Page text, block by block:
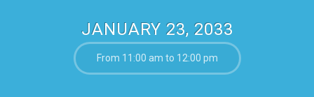
JANUARY 23, 2033
From 11:00 am to 12:00 pm